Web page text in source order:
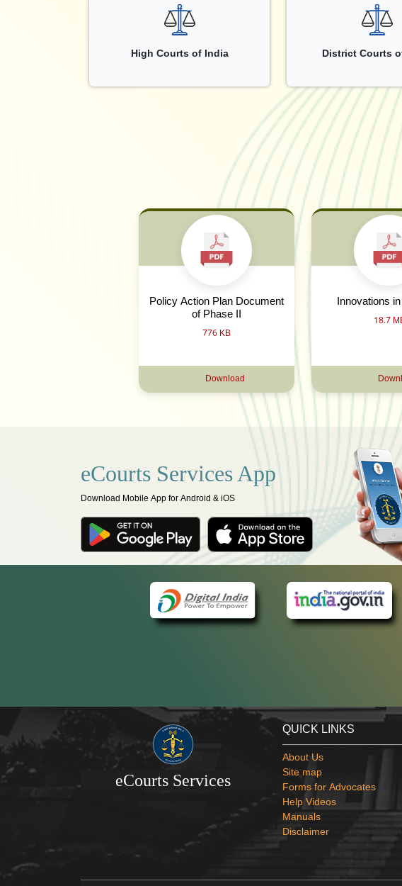
High Courts of India District Courts
Policy Action Plan Document
of Phase II
776 KB
Download
Innovations
18.7
eCourts Services App
Download Mobile App for Android & iOS
eCourts Services
QUICK LINKS
About Us
Site map
Forms for Advocates
Help Videos
Manuals
Disclaimer